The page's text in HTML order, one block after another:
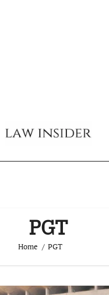
PGT
Home PGT